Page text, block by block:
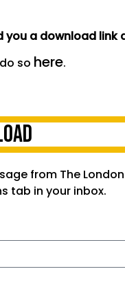
a download link
so here.
from The London
tab in your inbox.